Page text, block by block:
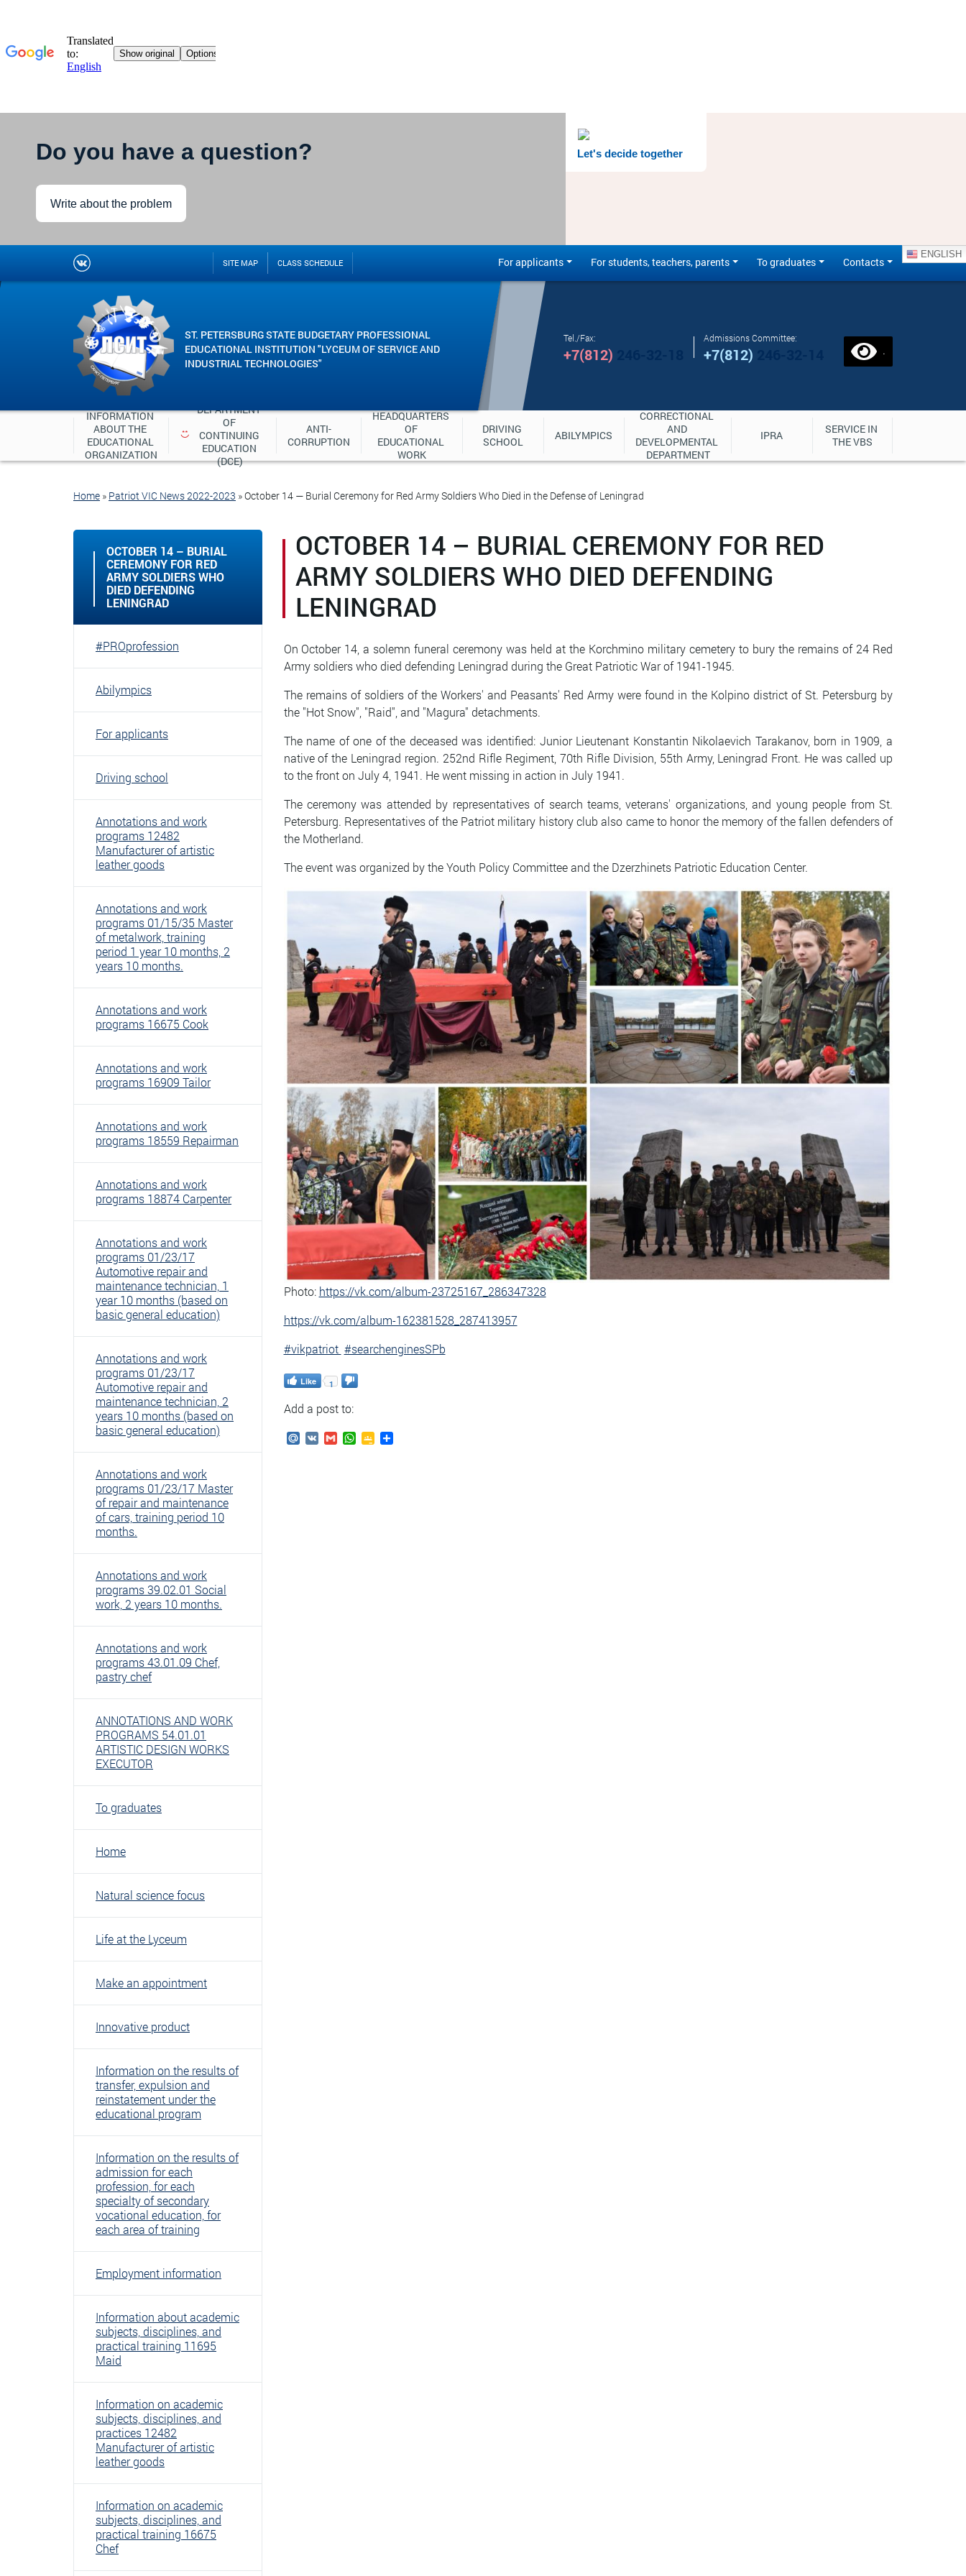
Let's decide together
Do you have a question?
Write about the problem
SITE MAP CLASS SCHEDULE For applicants For students, teachers, parents To graduates Contacts
ENGLISH
ST. PETERSBURG STATE BUDGETARY PROFESSIONAL
EDUCATIONAL INSTITUTION "LYCEUM OF SERVICE AND
INDUSTRIAL TECHNOLOGIES"
Tel./Fax:
+7(812)
Admissions Committee:
+7(812) .
INFORMATION
ABOUT THE
EDUCATIONAL
ORGANIZATION
DEPARTMENT
OF
CONTINUING
EDUCATION
(DCE)
ANTI-
CORRUPTION
HEADQUARTERS
OF
EDUCATIONAL
WORK
DRIVING
SCHOOL
ABILYMPICS
CORRECTIONAL
AND
DEVELOPMENTAL
DEPARTMENT
IPRA
SERVICE IN
THE VBS
Home » Patriot VIC News 2022-2023 »October 14 — Burial Ceremony for Red Army Soldiers Who Died in the Defense of Leningrad
OCTOBER 14 – BURIAL
CEREMONY FOR RED
ARMY SOLDIERS WHO
DIED DEFENDING
LENINGRAD
#PROprofession
Abilympics
For applicants
Driving school
Annotations and work
programs 12482
Manufacturer of artistic
leather goods
Annotations and work
programs 01/15/35 Master
of metalwork, training
period 1 year 10 months, 2
years 10 months.
Annotations and work
programs 16675 Cook
Annotations and work
programs 16909 Tailor
Annotations and work
programs 18559 Repairman
Annotations and work
programs 18874 Carpenter
Annotations and work
programs 01/23/17
Automotive repair and
maintenance technician, 1
year 10 months (based on
basic general education)
Annotations and work
programs 01/23/17
Automotive repair and
maintenance technician, 2
years 10 months (based on
basic general education)
Annotations and work
programs 01/23/17 Master
of repair and maintenance
of cars, training period 10
months.
Annotations and work
programs 39.02.01 Social
work, 2 years 10 months.
Annotations and work
programs 43.01.09 Chef,
pastry chef
ANNOTATIONS AND WORK
PROGRAMS 54.01.01
ARTISTIC DESIGN WORKS
EXECUTOR
To graduates
Home
Natural science focus
Life at the Lyceum
Make an appointment
Innovative product
Information on the results of
transfer, expulsion and
reinstatement under the
educational program
Information on the results of
admission for each
profession, for each
specialty of secondary
vocational education, for
each area of ​​training
Employment information
Information about academic
subjects, disciplines, and
practical training 11695
Maid
Information on academic
subjects, disciplines, and
practices 12482
Manufacturer of artistic
leather goods
Information on academic
subjects, disciplines, and
practical training 16675
Chef
OCTOBER 14 – BURIAL CEREMONY FOR RED
ARMY SOLDIERS WHO DIED DEFENDING
LENINGRAD
On October 14, a solemn funeral ceremony was held at the Korchmino military cemetery to bury the remains of 24 Red
Army soldiers who died defending Leningrad during the Great Patriotic War of 1941-1945.
The remains of soldiers of the Workers' and Peasants' Red Army were found in the Kolpino district of St. Petersburg by
the "Hot Snow", "Raid", and "Magura" detachments.
The name of one of the deceased was identified: Junior Lieutenant Konstantin Nikolaevich Tarakanov, born in 1909, a
native of the Leningrad region. 252nd Rifle Regiment, 70th Rifle Division, 55th Army, Leningrad Front. He was called up
to the front on July 4, 1941. He went missing in action in July 1941.
The ceremony was attended by representatives of search teams, veterans' organizations, and young people from St.
Petersburg. Representatives of the Patriot military history club also came to honor the memory of the fallen defenders of
the Motherland.
The event was organized by the Youth Policy Committee and the Dzerzhinets Patriotic Education Center.
Photo: https://vk.com/album-23725167_286347328
https://vk.com/album-162381528_287413957
#vikpatriot #searchenginesSPb
Like 1
Add a post to:
Mail.Ru
VK GmailWhatsApp
GoogleSend